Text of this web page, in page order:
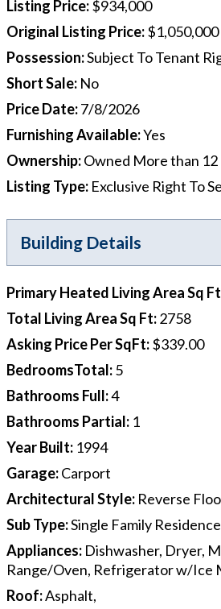
Listing Price:$934,000
Original Listing Price:$1,050,000
Possession:Subject To Tenant
Short Sale: No
Price Date:7/8/2026
Furnishing Available:Yes
Ownership:Owned More than
Listing Type: Exclusive Right To
Building Details
Primary Heated Living Area Sq Ft
Total Living Area Sq Ft:2758
Asking Price Per SqFt:$339.00
BedroomsTotal:5
Bathrooms Full:4
Bathrooms Partial: 1
Year Built: 1994
Garage:Carport
Architectural Style: Reverse
Sub Type:Single Family Residence
Appliances: Dishwasher, Dryer,
Range/Oven, Refrigerator w/Ice
Roof:Asphalt,